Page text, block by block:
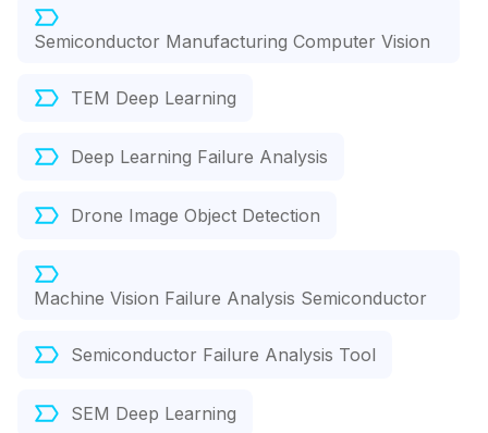
Semiconductor Manufacturing Computer Vision
TEM Deep Learning
Deep Learning Failure Analysis
Drone Image Object Detection
Machine Vision Failure Analysis Semiconductor
Semiconductor Failure Analysis Tool
SEM Deep Learning